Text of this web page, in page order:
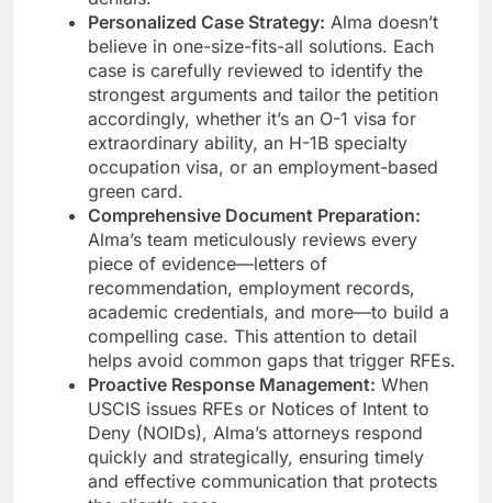
Personalized Case Strategy: Alma doesn’t
believe in one-size-fits-all solutions. Each
case is carefully reviewed to identify the
strongest arguments and tailor the petition
accordingly, whether it’s an O-1 visa for
extraordinary ability, an H-1B specialty
occupation visa, or an employment-based
green card.
Comprehensive Document Preparation:
Alma’s team meticulously reviews every
piece of evidence—letters of
recommendation, employment records,
academic credentials, and more—to build a
compelling case. This attention to detail
helps avoid common gaps that trigger RFEs.
Proactive Response Management: When
USCIS issues RFEs or Notices of Intent to
Deny (NOIDs), Alma’s attorneys respond
quickly and strategically, ensuring timely
and effective communication that protects